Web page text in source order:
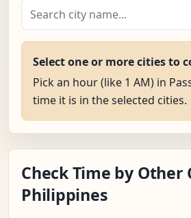
Select one or more cities to
Pick an hour (like 1 AM) in
time it is in the selected cities.
Check Time by Other
Philippines